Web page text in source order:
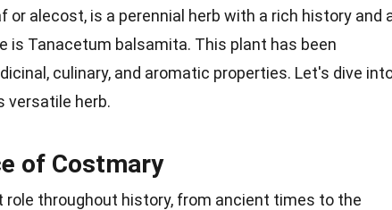
or alecost, is a perennial herb with a rich history and
is Tanacetum balsamita. This plant has been
culinary, and aromatic properties. Let's dive
versatile herb.
of Costmary
role throughout history, from ancient times to the